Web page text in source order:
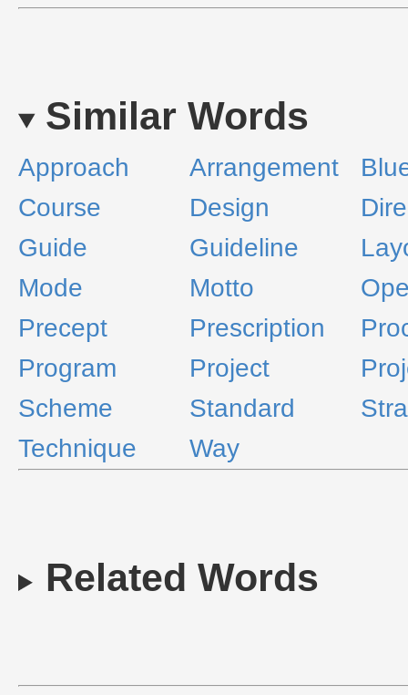
Similar Words
Approach Arrangement
Course
Design
Guide
Guideline
Mode
Motto
Precept
Prescription
Program
Project
Scheme
Standard
Technique
Way
Related Words